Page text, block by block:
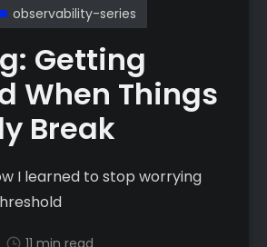
observability-series
Getting
When Things
Break
I learned to stop worrying
11 min read